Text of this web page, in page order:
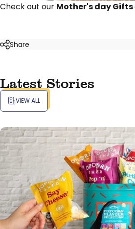
Check out our Mother's day Gifts
Share
Latest Stories
VIEW ALL